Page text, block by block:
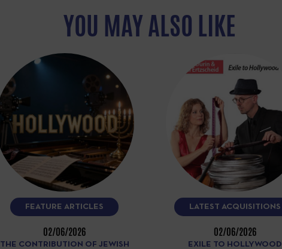
YOU MAY ALSO LIKE
FEATURE ARTICLES
02/06/2026
THE CONTRIBUTION OF JEWISH
LATEST ACQUISITIONS
02/06/2026
EXILE TO HOLLYWOOD